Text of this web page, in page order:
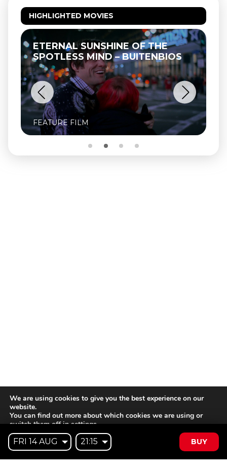
HIGHLIGHTED MOVIES
ETERNAL SUNSHINE OF THE
SPOTLESS MIND – BUITENBIOS
FEATURE FILM
BUY
We are using cookies to give you the best experience on our
website.
You can find out more about which cookies we are using or
switch them off insettings.
Accept Reject Settings